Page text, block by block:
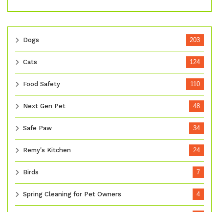
Dogs 203
Cats 124
Food Safety 110
Next Gen Pet 48
Safe Paw 34
Remy's Kitchen 24
Birds 7
Spring Cleaning for Pet Owners 4